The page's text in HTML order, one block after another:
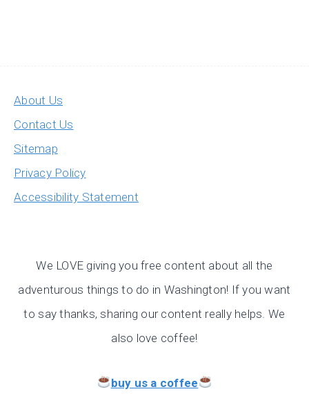
About Us
Contact Us
Sitemap
Privacy Policy
Accessibility Statement
We LOVE giving you free content about all the
adventurous things to do in Washington! If you want
to say thanks, sharing our content really helps. We
also love coffee!
buy us a coffee